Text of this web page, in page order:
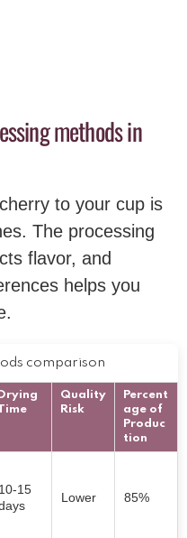
methods in
to your cup is
The processing
flavor, and
helps you
comparison
Drying
Quality
Risk
Percent
age of
Produc
tion
10-15
Lower 85%